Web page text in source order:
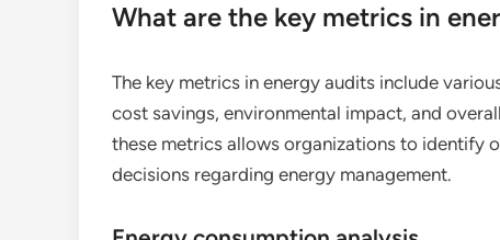
What are the key metrics in
The key metrics in energy audits include
cost savings, environmental impact, and
these metrics allows organizations to identify
decisions regarding energy management.